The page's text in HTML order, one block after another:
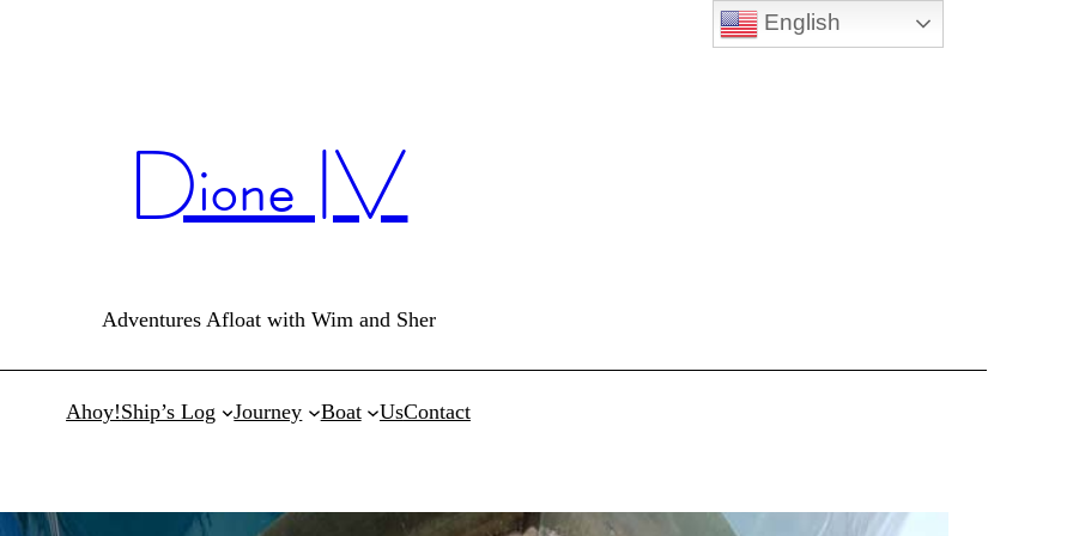
Dione IV
Adventures Afloat with Wim and Sher
Ahoy!Ship’s Log Journey Boat UsContact
English